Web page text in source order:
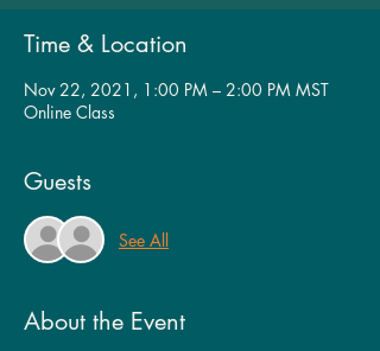
Time & Location
Nov 22, 2021, 1:00 PM – 2:00 PM MST
Online Class
Guests
See All
About the Event